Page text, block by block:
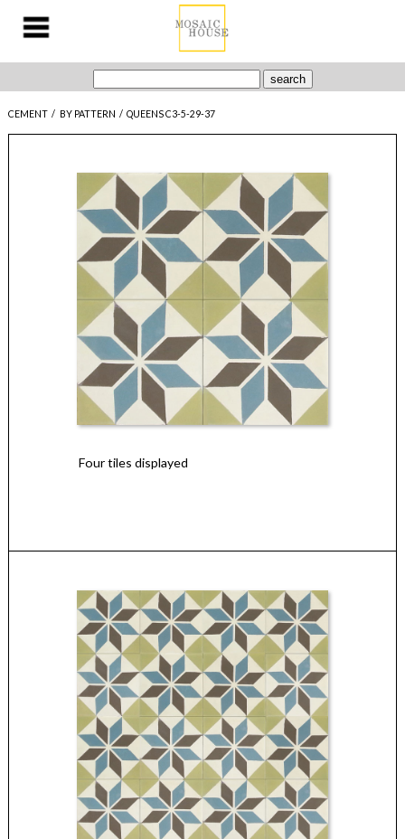
CEMENT / BY PATTERN / QUEENS C3-5-29-37
Four tiles displayed